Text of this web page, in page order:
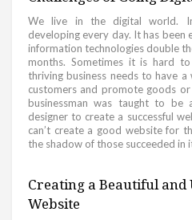
We live in the digital world.
developing every day. It has
information technologies double
months. Sometimes it is hard
thriving business needs to have
customers and promote goods
businessman was taught to
designer to create a successful
can’t create a good website for
the shadow of those succeeded in
Creating a Beautiful
Website